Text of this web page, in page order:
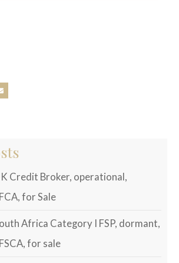
Credit Broker, operational,
for Sale
Africa Category I FSP, dormant,
for sale